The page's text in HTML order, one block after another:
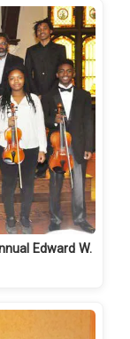
Edward W.